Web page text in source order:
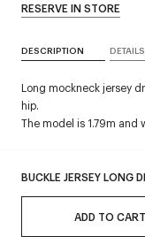
BUCKLE JERSEY LONG
ADD TO CART
RESERVE IN STORE
DESCRIPTION DETAILS
Long mockneck jersey
hip.
The model is 1.79m and